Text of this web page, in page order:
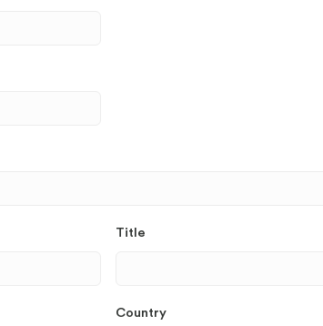
Title
Country